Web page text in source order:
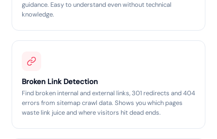
guidance. Easy to understand even without technical
knowledge.
Broken Link Detection
Find broken internal and external links, 301 redirects and 404
errors from sitemap crawl data. Shows you which pages
waste link juice and where visitors hit dead ends.